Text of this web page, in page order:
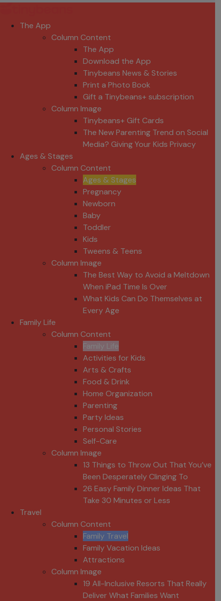
The App
Column Content
The App
Download the App
Tinybeans News & Stories
Print a Photo Book
Gift a Tinybeans+ subscription
Column Image
Tinybeans+ Gift Cards
The New Parenting Trend on Social
Media? Giving Your Kids Privacy
Ages & Stages
Column Content
Ages & Stages
Pregnancy
Newborn
Baby
Toddler
Kids
Tweens & Teens
Column Image
The Best Way to Avoid a Meltdown
When iPad Time Is Over
What Kids Can Do Themselves at
Every Age
Family Life
Column Content
Family Life
Activities for Kids
Arts & Crafts
Food & Drink
Home Organization
Parenting
Party Ideas
Personal Stories
Self-Care
Column Image
13 Things to Throw Out That You’ve
Been Desperately Clinging To
26 Easy Family Dinner Ideas That
Take 30 Minutes or Less
Travel
Column Content
Family Travel
Family Vacation Ideas
Attractions
Column Image
19 All-Inclusive Resorts That Really
Deliver What Families Want